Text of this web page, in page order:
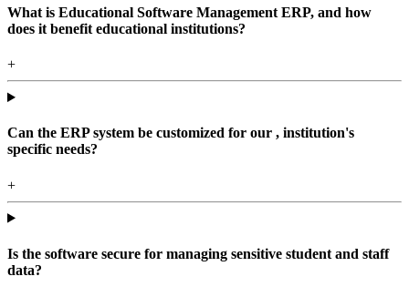
What is Educational Software Management ERP, and how
does it benefit educational institutions?
+
Can the ERP system be customized for our , institution's
specific needs?
+
Is the software secure for managing sensitive student and staff
data?